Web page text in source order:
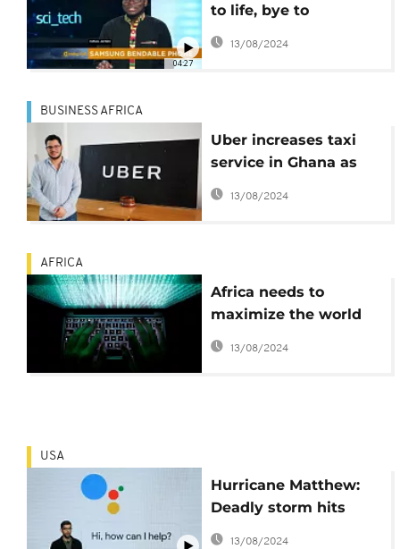
04:27
to life, bye to
headphone jacks [Hi-
Tech]
13/08/2024
BUSINESS AFRICA
Uber increases taxi
service in Ghana as
part of expansion
plans in Africa
13/08/2024
AFRICA
Africa needs to
maximize the world
wide web
13/08/2024
USA
Hurricane Matthew:
Deadly storm hits
Cuba and Haiti
13/08/2024